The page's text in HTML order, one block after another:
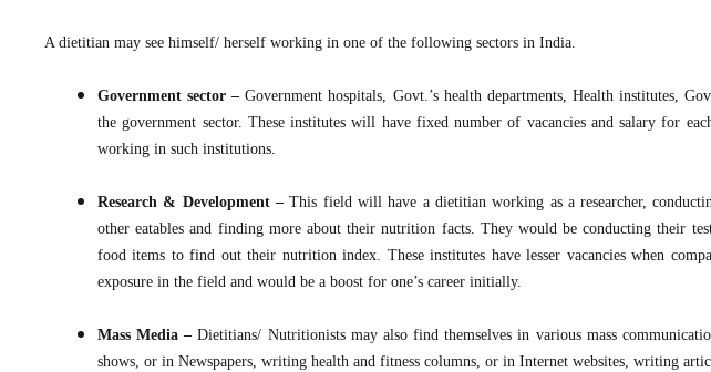
A dietitian may see himself/ herself working in one of the following sectors in India.
Government sector –Government hospitals, Govt.’s health departments, Health institutes,
the government sector. These institutes will have fixed number of vacancies and salary for
working in such institutions.
Research & Development –This field will have a dietitian working as a researcher,
other eatables and finding more about their nutrition facts. They would be conducting their
food items to find out their nutrition index. These institutes have lesser vacancies when
exposure in the field and would be a boost for one’s career initially.
Mass Media – Dietitians/ Nutritionists may also find themselves in various mass
shows, or in Newspapers, writing health and fitness columns, or in Internet websites, writing